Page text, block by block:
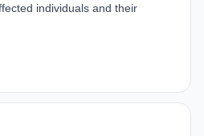
individuals and their